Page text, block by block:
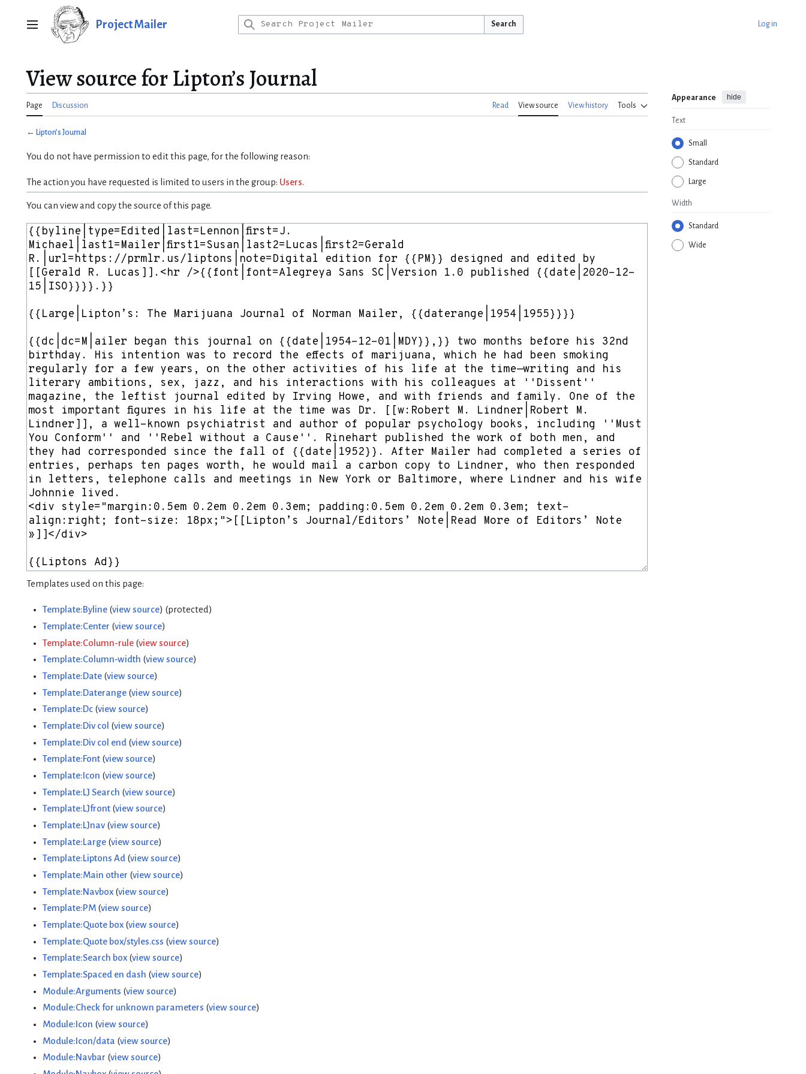
Main menu Project Mailer Search Log in
View source for Lipton’s Journal
Page Discussion Read View source View history Tools
Appearance hide
Text
Small
Standard
Large
Width
Standard
Wide
← Lipton’s Journal
You do not have permission to edit this page, for the following reason:
The action you have requested is limited to users in the group: Users.
You can view and copy the source of this page.
Templates used on this page:
Template:Byline(view source) (protected)
Template:Center (view source)
Template:Column-rule(view source)
Template:Column-width (view source)
Template:Date(view source)
Template:Daterange(view source)
Template:Dc(view source)
Template:Div col (view source)
Template:Div col end(view source)
Template:Font(view source)
Template:Icon (view source)
Template:LJ Search (view source)
Template:LJfront(view source)
Template:LJnav(view source)
Template:Large(view source)
Template:Liptons Ad(view source)
Template:Main other (view source)
Template:Navbox(view source)
Template:PM(view source)
Template:Quote box(view source)
Template:Quote box/styles.css (view source)
Template:Search box(view source)
Template:Spaced en dash (view source)
Module:Arguments (view source)
Module:Check for unknown parameters (view source)
Module:Icon (view source)
Module:Icon/data (view source)
Module:Navbar (view source)